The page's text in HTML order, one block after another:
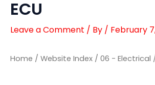
ECU
Leave a Comment / By / February
Home / Website Index / 06 - Electrical